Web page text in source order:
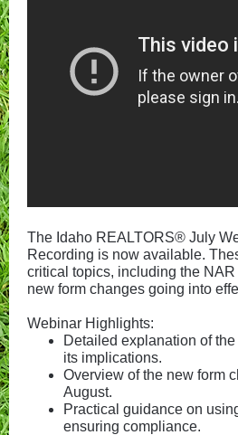
The Idaho REALTORS® July
Recording is now available.
critical topics, including the
new form changes going into
Webinar Highlights:
Detailed explanation of
its implications.
Overview of the new form
August.
Practical guidance on
ensuring compliance.